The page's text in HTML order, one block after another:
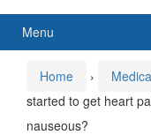
Menu
Home ›
started to get heart
nauseous?